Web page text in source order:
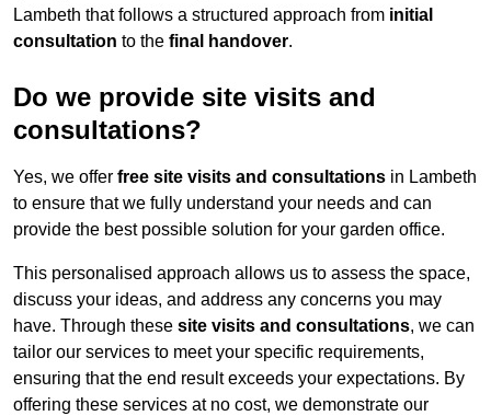
Lambeth that follows a structured approach from initial
consultation to the final handover.
Do we provide site visits and
consultations?
Yes, we offer free site visits and consultations in Lambeth
to ensure that we fully understand your needs and can
provide the best possible solution for your garden office.
This personalised approach allows us to assess the space,
discuss your ideas, and address any concerns you may
have. Through these site visits and consultations, we can
tailor our services to meet your specific requirements,
ensuring that the end result exceeds your expectations. By
offering these services at no cost, we demonstrate our